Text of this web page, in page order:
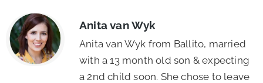
Anita van Wyk
Anita van Wyk from Ballito, married
with a 13 month old son & expecting
a 2nd child soon. She chose to leave